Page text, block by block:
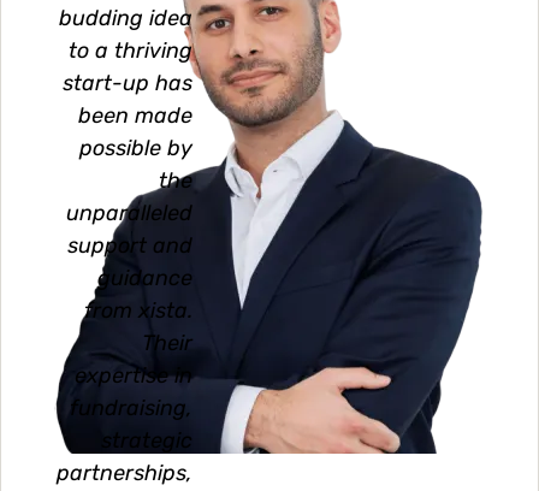
budding idea
to a thriving
start-up has
been made
possible by
the
unparalleled
support and
guidance
from xista.
Their
expertise in
fundraising,
strategic
partnerships,